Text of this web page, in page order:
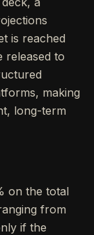
is reached
released to
making
long-term
on the total
from
if the